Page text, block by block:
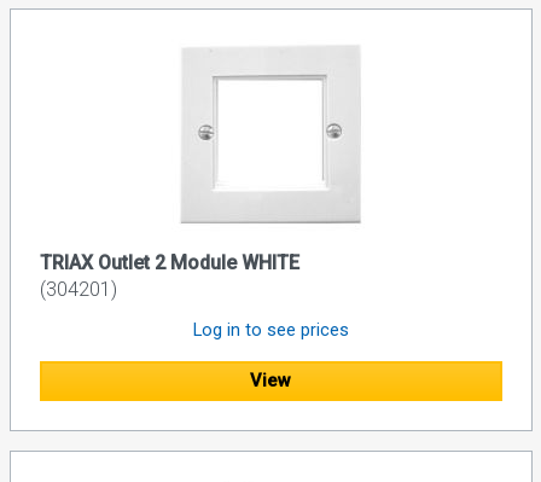
TRIAX Outlet 2 Module WHITE
(304201)
Log in to see prices
View